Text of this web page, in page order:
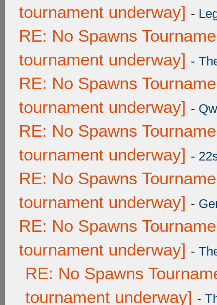
tournament underway] -
RE: No Spawns
tournament underway] -
RE: No Spawns
tournament underway] -
RE: No Spawns
tournament underway] -
RE: No Spawns
tournament underway] -
RE: No Spawns
tournament underway] -
RE: No Spawns
tournament underway] -